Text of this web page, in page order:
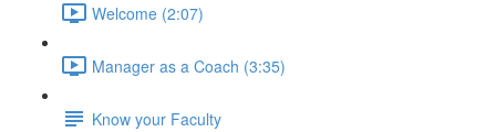
Welcome (2:07)
Manager as a Coach (3:35)
Know your Faculty